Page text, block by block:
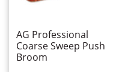
Window Cleaning
AG Professional
Coarse Sweep Push
Broom